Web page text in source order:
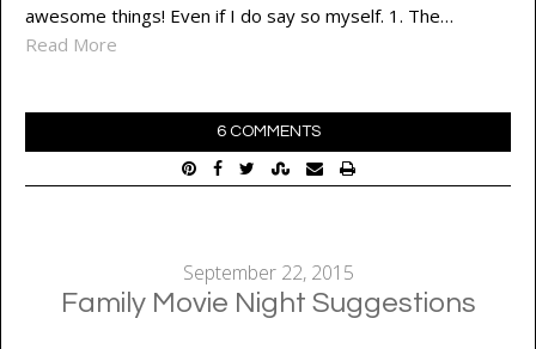
awesome things! Even if I do say so myself. 1. The…
Read More
6 COMMENTS
September 22, 2015
Family Movie Night Suggestions